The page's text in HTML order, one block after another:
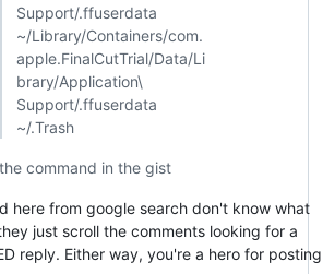
Support/.ffuserdata
~/Library/Containers/com.
apple.FinalCutTrial/Data/Li
brary/Application\
Support/.ffuserdata
~/.Trash
command in the gist
here from google search don't know what
just scroll the comments looking for a
reply. Either way, you're a hero for posting